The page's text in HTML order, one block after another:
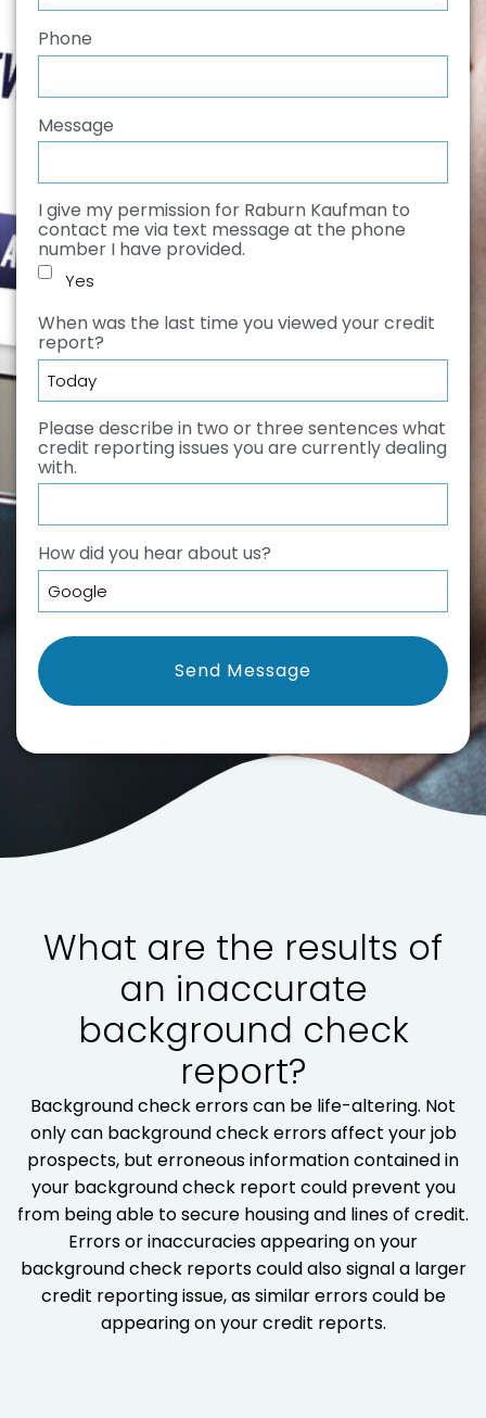
Phone
Message
I give my permission for Raburn Kaufman to
contact me via text message at the phone
number I have provided.
Yes
When was the last time you viewed your credit
report?
Please describe in two or three sentences what
credit reporting issues you are currently dealing
with.
How did you hear about us?
What are the results of
an inaccurate
background check
report?
Background check errors can be life-altering. Not
only can background check errors affect your job
prospects, but erroneous information contained in
your background check report could prevent you
from being able to secure housing and lines of credit.
Errors or inaccuracies appearing on your
background check reports could also signal a larger
credit reporting issue, as similar errors could be
appearing on your credit reports.